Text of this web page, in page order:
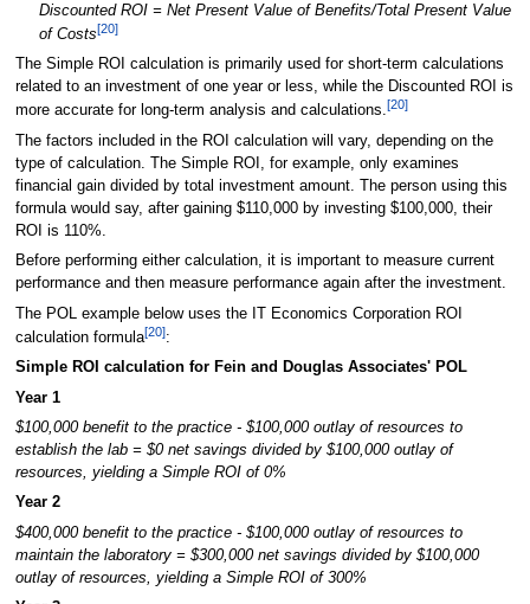
Discounted ROI = Net Present Value of Benefits/Total Present Value
of Costs[20]
The Simple ROI calculation is primarily used for short-term calculations
related to an investment of one year or less, while the Discounted ROI is
more accurate for long-term analysis and calculations.[20]
The factors included in the ROI calculation will vary, depending on the
type of calculation. The Simple ROI, for example, only examines
financial gain divided by total investment amount. The person using this
formula would say, after gaining $110,000 by investing $100,000, their
ROI is 110%.
Before performing either calculation, it is important to measure current
performance and then measure performance again after the investment.
The POL example below uses the IT Economics Corporation ROI
calculation formula[20]:
Simple ROI calculation for Fein and Douglas Associates' POL
Year 1
$100,000 benefit to the practice - $100,000 outlay of resources to
establish the lab = $0 net savings divided by $100,000 outlay of
resources, yielding a Simple ROI of 0%
Year 2
$400,000 benefit to the practice - $100,000 outlay of resources to
maintain the laboratory = $300,000 net savings divided by $100,000
outlay of resources, yielding a Simple ROI of 300%